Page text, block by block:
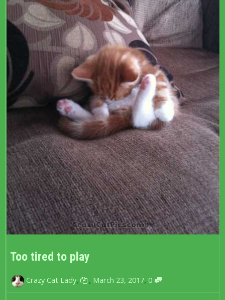
Too tired to play
Crazy Cat Lady, , March 23, 2017, 0